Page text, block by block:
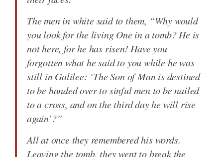
The men in white said to them, “Why would
you look for the living One in a tomb? He is
not here, for he has risen! Have you
forgotten what he said to you while he was
still in Galilee: ‘The Son of Man is destined
to be handed over to sinful men to be nailed
to a cross, and on the third day he will rise
again’?”
All at once they remembered his words.
Leaving the tomb, they went to break the